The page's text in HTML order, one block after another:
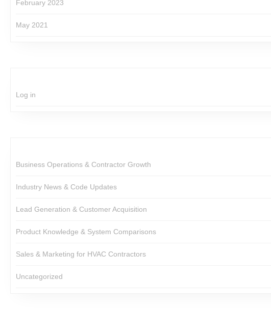
February 2023
May 2021
Log in
Business Operations & Contractor Growth
Industry News & Code Updates
Lead Generation & Customer Acquisition
Product Knowledge & System Comparisons
Sales & Marketing for HVAC Contractors
Uncategorized